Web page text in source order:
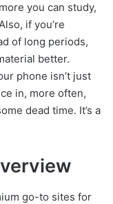
you can study,
if you’re
of long periods,
better.
phone isn’t just
in, more often,
dead time. It’s a
go-to sites for